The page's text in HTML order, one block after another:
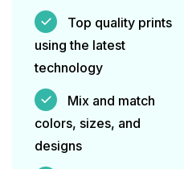
Top quality prints
using the latest
technology
Mix and match
colors, sizes, and
designs